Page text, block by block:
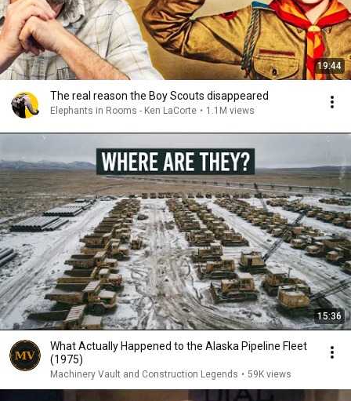
19:44
The real reason the Boy Scouts disappeared
Elephants in Rooms - Ken LaCorte • 1.1M views
15:36
What Actually Happened to the Alaska Pipeline Fleet
(1975)
Machinery Vault and Construction Legends • 59K views